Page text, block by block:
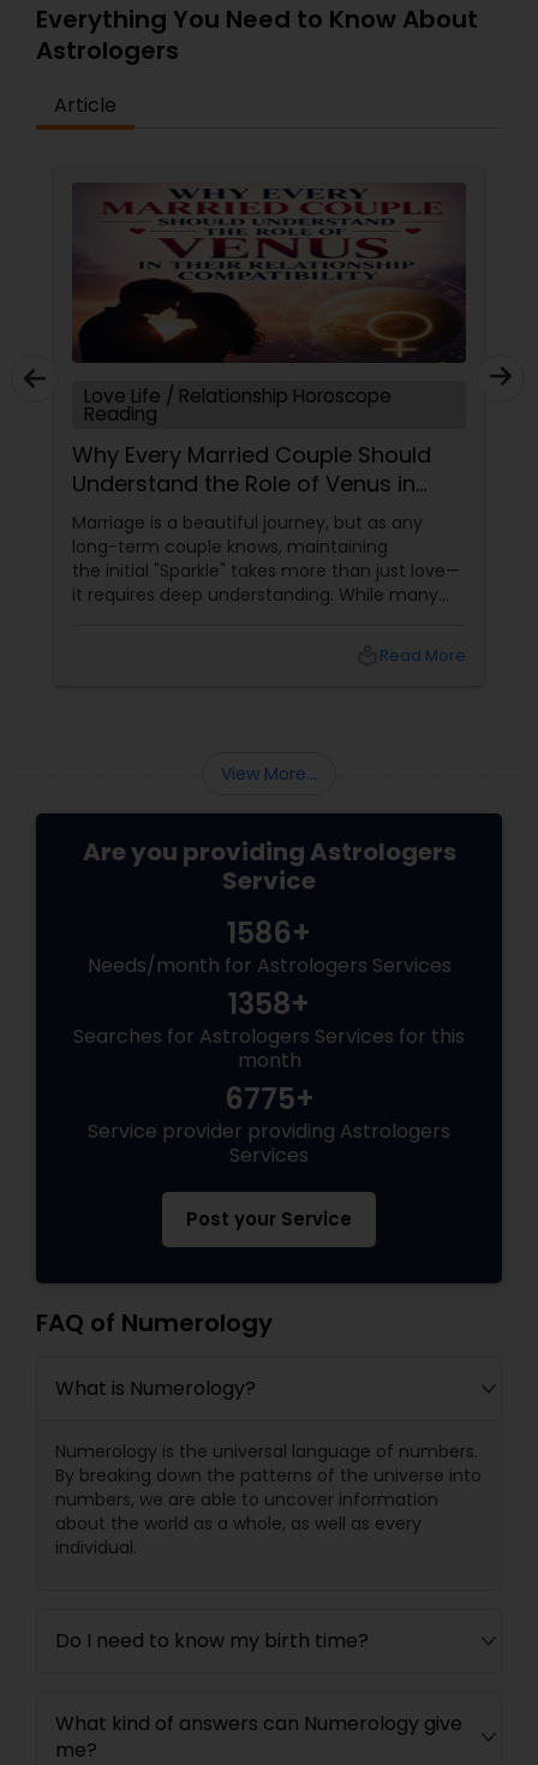
Everything You Need to Know About
Astrologers
Article
Love Life / Relationship Horoscope
Reading
Why Every Married Couple Should
Understand the Role of Venus in
Their Relationship Compatibility
Marriage is a beautiful journey, but as any
long-term couple knows, maintaining
the initial "Sparkle" takes more than just love—
it requires deep understanding. While many
Read More
View More...
Are you providing Astrologers
Service
1586+
Needs/month for Astrologers Services
1358+
Searches for Astrologers Services for this
month
6775+
Service provider providing Astrologers
Services
Post your Service
FAQ of Numerology
What is Numerology?
Numerology is the universal language of numbers.
By breaking down the patterns of the universe into
numbers, we are able to uncover information
about the world as a whole, as well as every
individual.
Do I need to know my birth time?
What kind of answers can Numerology give
me?